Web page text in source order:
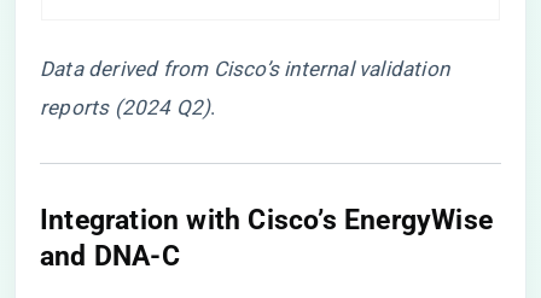
Data derived from Cisco’s internal validation
reports (2024 Q2).
​Integration with Cisco’s EnergyWise
and DNA-C​